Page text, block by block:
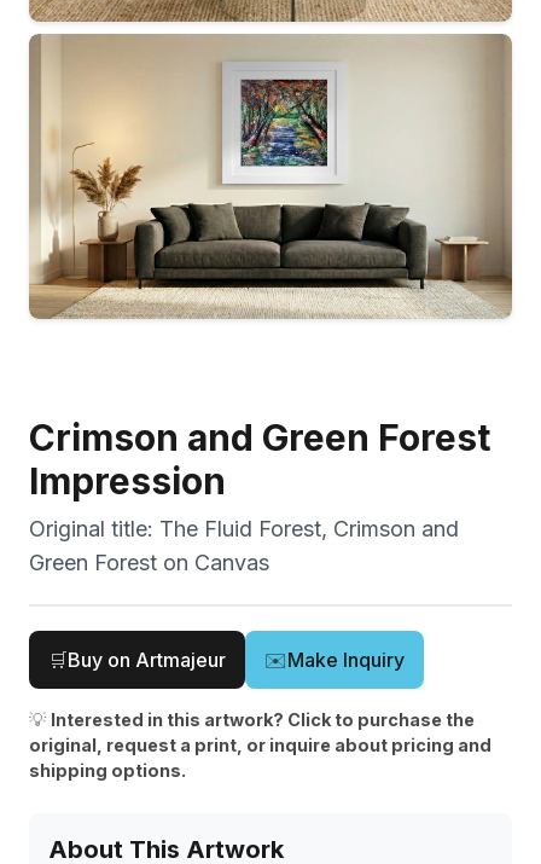
Crimson and Green Forest
Impression
Original title: The Fluid Forest, Crimson and
Green Forest on Canvas
🛒Buy on Artmajeur ✉️Make Inquiry
💡 Interested in this artwork? Click to purchase the
original, request a print, or inquire about pricing and
shipping options.
About This Artwork